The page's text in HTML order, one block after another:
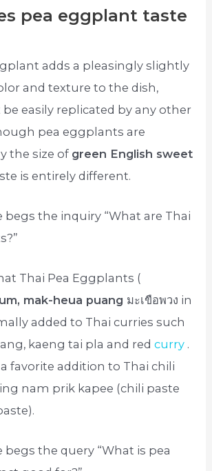
pea eggplant taste
adds a pleasingly slightly
and texture to the dish,
easily replicated by any other
pea eggplants are
the size of green English sweet
is entirely different.
begs the inquiry “What are Thai
Thai Pea Eggplants (
mak-heua puang มะเขือพวง in
added to Thai curries such
kaeng tai pla and redcurry .
favorite addition to Thai chili
nam prik kapee (chili paste
begs the query “What is pea